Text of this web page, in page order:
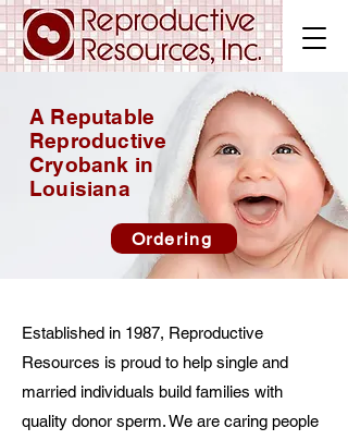
A Reputable
Reproductive
Cryobank in
Louisiana
Ordering
Established in 1987, Reproductive
Resources is proud to help single and
married individuals build families with
quality donor sperm. We are caring people